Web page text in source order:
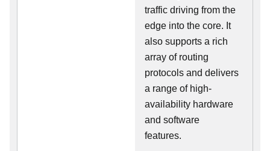
traffic driving from the
edge into the core. It
also supports a rich
array of routing
protocols and delivers
a range of high-
availability hardware
and software
features.